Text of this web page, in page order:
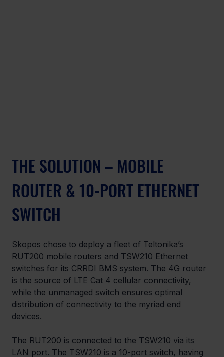
THE SOLUTION – MOBILE
ROUTER & 10-PORT ETHERNET
SWITCH
Skopos chose to deploy a fleet of Teltonika’s
RUT200 mobile routers and TSW210 Ethernet
switches for its CRRDI BMS system. The 4G router
is the source of LTE Cat 4 cellular connectivity,
while the unmanaged switch ensures optimal
distribution of connectivity to the myriad end
devices.
The RUT200 is connected to the TSW210 via its
LAN port. The TSW210 is a 10-port switch, having